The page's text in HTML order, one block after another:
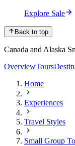
Explore Sale
Back to top
Canada and Alaska
OverviewTours
Home
Experiences
Travel Styles
Small Group